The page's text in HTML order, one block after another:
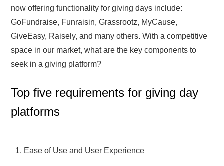
now offering functionality for giving days include:
GoFundraise, Funraisin, Grassrootz, MyCause,
GiveEasy, Raisely, and many others. With a competitive
space in our market, what are the key components to
seek in a giving platform?
Top five requirements for giving day
platforms
Ease of Use and User Experience